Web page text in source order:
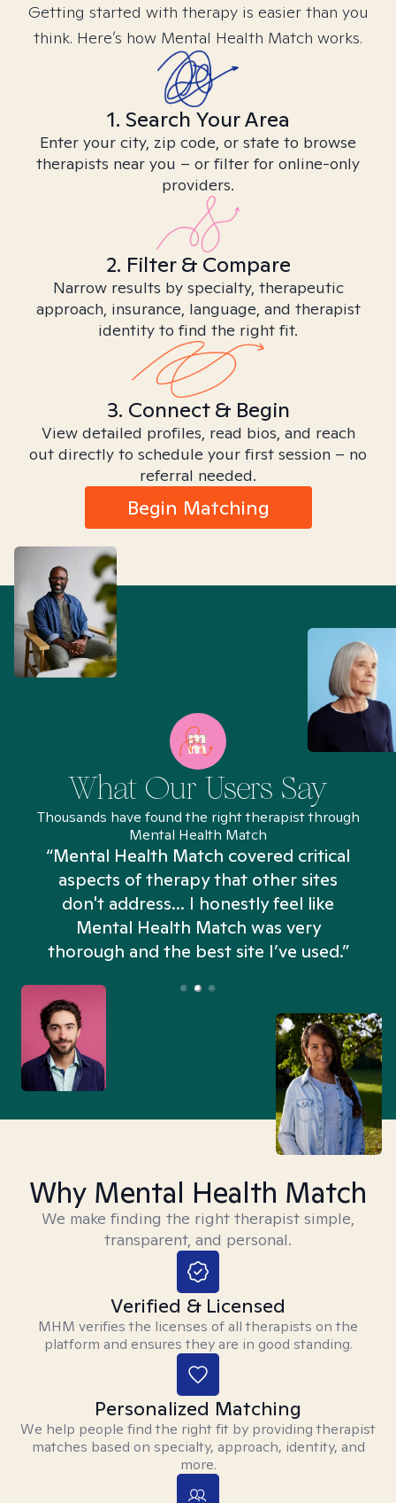
Getting started with therapy is easier than you
think. Here’s how Mental Health Match works.
1. Search Your Area
Enter your city, zip code, or state to browse
therapists near you – or filter for online-only
providers.
2. Filter & Compare
Narrow results by specialty, therapeutic
approach, insurance, language, and therapist
identity to find the right fit.
3. Connect & Begin
View detailed profiles, read bios, and reach
out directly to schedule your first session – no
referral needed.
Begin Matching
What Our Users Say
Thousands have found the right therapist through
Mental Health Match
“Mental Health Match covered critical
aspects of therapy that other sites
don't address... I honestly feel like
Mental Health Match was very
thorough and the best site I’ve used.”
Why Mental Health Match
We make finding the right therapist simple,
transparent, and personal.
Verified & Licensed
MHM verifies the licenses of all therapists on the
platform and ensures they are in good standing.
Personalized Matching
We help people find the right fit by providing therapist
matches based on specialty, approach, identity, and
more.